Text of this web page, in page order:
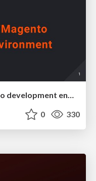
ddev - Awesome PHP/Magento development environment
0 330